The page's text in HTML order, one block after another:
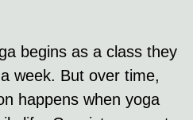
begins as a class they
week. But over time,
happens when yoga